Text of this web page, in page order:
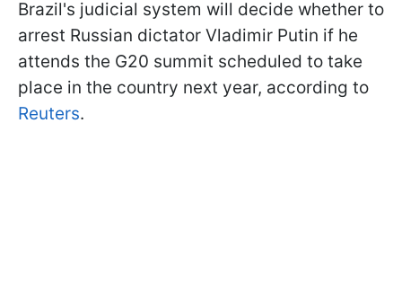
Brazil's judicial system will decide whether to
arrest Russian dictator Vladimir Putin if he
attends the G20 summit scheduled to take
place in the country next year, according to
Reuters.